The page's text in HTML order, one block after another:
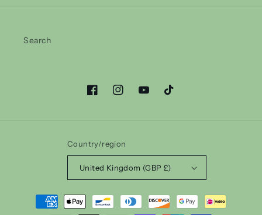
Search
FacebookInstagramYouTubeTikTok
Country/region
United Kingdom (GBP £)
Payment
methods